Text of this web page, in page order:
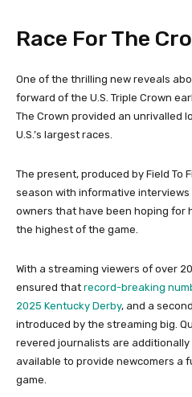
Race For The
One of the thrilling new reveals
forward of the U.S. Triple Crown
The Crown provided an unrivalled
U.S.’s largest races.
The present, produced by Field To
season with informative
owners that have been hoping for
the highest of the game.
With a streaming viewers of over
ensured that record-breaking
2025 Kentucky Derby, and a
introduced by the streaming big.
revered journalists are additionally
available to provide newcomers a
game.